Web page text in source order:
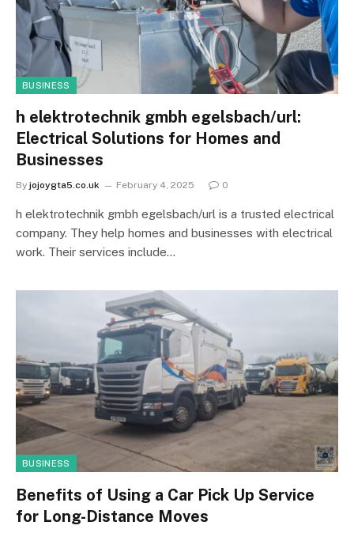
BUSINESS
h elektrotechnik gmbh egelsbach/url:
Electrical Solutions for Homes and
Businesses
By jojoygta5.co.uk February 4, 2025 0
h elektrotechnik gmbh egelsbach/url is a trusted electrical
company. They help homes and businesses with electrical
work. Their services include…
BUSINESS
Benefits of Using a Car Pick Up Service
for Long-Distance Moves